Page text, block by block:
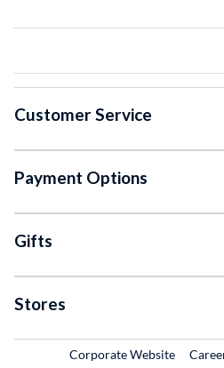
Customer Service
Payment Options
Gifts
Stores
Corporate WebsiteExternal